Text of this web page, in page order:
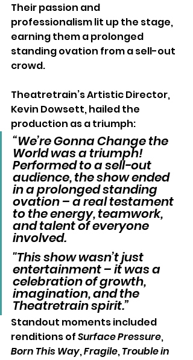
Their passion and
professionalism lit up the stage,
earning them a prolonged
standing ovation from a sell-out
crowd.
Theatretrain’s Artistic Director,
Kevin Dowsett, hailed the
production as a triumph:
“We’re Gonna Change the
World was a triumph!
Performed to a sell-out
audience, the show ended
in a prolonged standing
ovation – a real testament
to the energy, teamwork,
and talent of everyone
involved.
"This show wasn’t just
entertainment – it was a
celebration of growth,
imagination, and the
Theatretrain spirit.”
Standout moments included
renditions of Surface Pressure,
Born This Way, Fragile, Trouble in